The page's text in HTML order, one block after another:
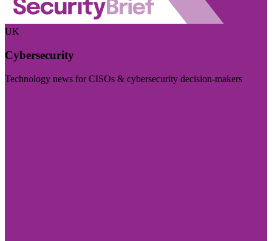
UK
Cybersecurity
Technology news for CISOs & cybersecurity decision-makers